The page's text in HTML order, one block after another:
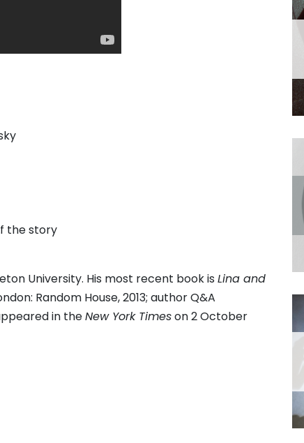
the story
University. His most recent book is Lina and
Random House, 2013; author Q&A
in theNew York Timeson 2 October